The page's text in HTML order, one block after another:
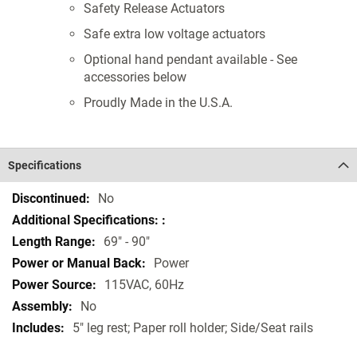
Safety Release Actuators
Safe extra low voltage actuators
Optional hand pendant available - See
accessories below
Proudly Made in the U.S.A.
Specifications
Specifications No
69" - 90"
Power
115VAC, 60Hz
No
5" leg rest; Paper roll holder; Side/Seat rails